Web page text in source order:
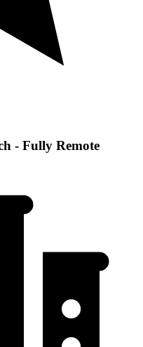
- Fully Remote